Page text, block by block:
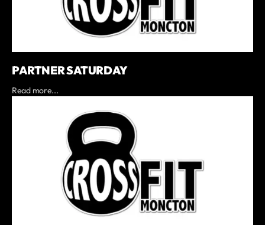
PARTNER SATURDAY
Read more...